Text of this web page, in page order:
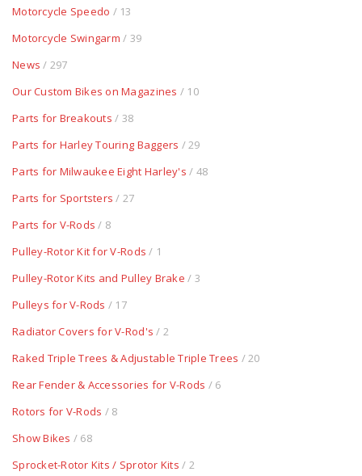
Motorcycle Speedo / 13
Motorcycle Swingarm / 39
News / 297
Our Custom Bikes on Magazines / 10
Parts for Breakouts / 38
Parts for Harley Touring Baggers / 29
Parts for Milwaukee Eight Harley's / 48
Parts for Sportsters / 27
Parts for V-Rods / 8
Pulley-Rotor Kit for V-Rods / 1
Pulley-Rotor Kits and Pulley Brake / 3
Pulleys for V-Rods / 17
Radiator Covers for V-Rod's / 2
Raked Triple Trees & Adjustable Triple Trees / 20
Rear Fender & Accessories for V-Rods / 6
Rotors for V-Rods / 8
Show Bikes / 68
Sprocket-Rotor Kits / Sprotor Kits / 2